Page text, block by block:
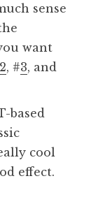
sense
want
2, #3, and
based
cool
effect.